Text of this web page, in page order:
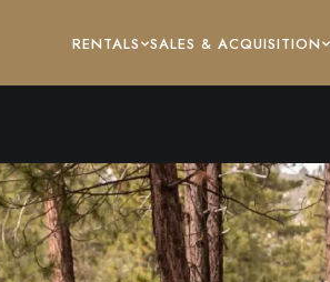
RENTALS SALES & ACQUISITION